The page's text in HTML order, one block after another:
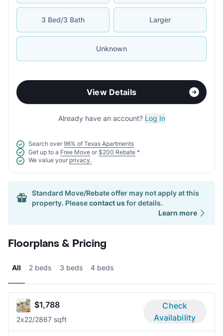
3 Bed/3 Bath Larger
Unknown
View Details
Already have an account? Log In
Search over 96% of Texas Apartments
Get up to a Free Move or $200 Rebate *
We value your privacy.
Standard Move/Rebate offer may not apply at this
property. Pleasecontact usfor details.
Learn more
Floorplans & Pricing
All 2 beds 3 beds 4 beds
$1,788
2x22/2867 sqft
Check
Availability